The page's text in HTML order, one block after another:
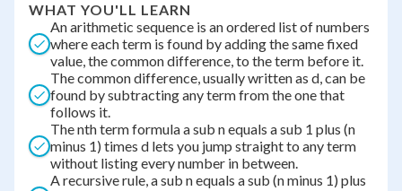
WHAT YOU'LL LEARN
An arithmetic sequence is an ordered list of numbers
where each term is found by adding the same fixed
value, the common difference, to the term before it.
The common difference, usually written as d, can be
found by subtracting any term from the one that
follows it.
The nth term formula a sub n equals a sub 1 plus (n
minus 1) times d lets you jump straight to any term
without listing every number in between.
A recursive rule, a sub n equals a sub (n minus 1) plus